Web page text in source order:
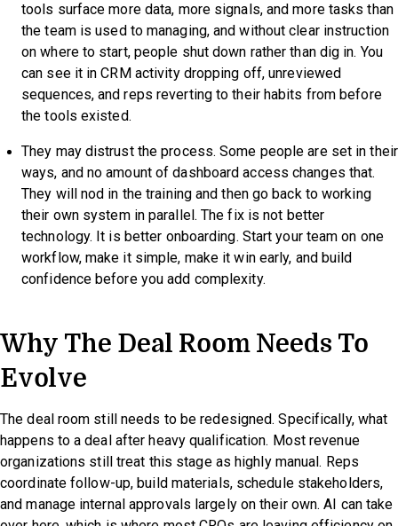
tools surface more data, more signals, and more tasks than
the team is used to managing, and without clear instruction
on where to start, people shut down rather than dig in. You
can see it in CRM activity dropping off, unreviewed
sequences, and reps reverting to their habits from before
the tools existed.
They may distrust the process. Some people are set in their
ways, and no amount of dashboard access changes that.
They will nod in the training and then go back to working
their own system in parallel. The fix is not better
technology. It is better onboarding. Start your team on one
workflow, make it simple, make it win early, and build
confidence before you add complexity.
Why The Deal Room Needs To
Evolve
The deal room still needs to be redesigned. Specifically, what
happens to a deal after heavy qualification. Most revenue
organizations still treat this stage as highly manual. Reps
coordinate follow-up, build materials, schedule stakeholders,
and manage internal approvals largely on their own. AI can take